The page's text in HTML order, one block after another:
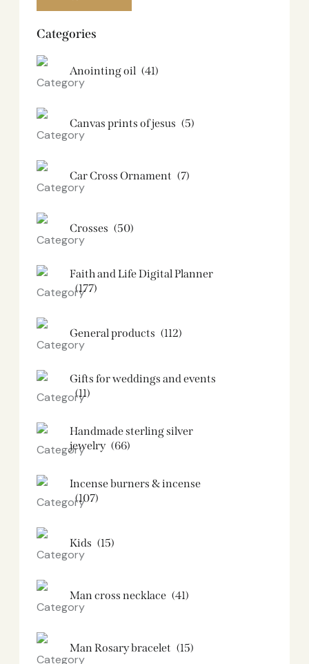
Categories
Anointing oil (41)
Canvas prints of jesus​ (5)
Car Cross Ornament (7)
Crosses (50)
Faith and Life Digital Planner
(177)
General products (112)
Gifts for weddings and events
(11)
Handmade sterling silver
jewelry (66)
Incense burners & incense
(107)
Kids (15)
Man cross necklace (41)
Man Rosary bracelet (15)